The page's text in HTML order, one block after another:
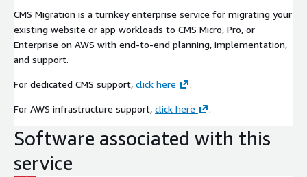
CMS Migration is a turnkey enterprise service for migrating your
existing website or app workloads to CMS Micro, Pro, or
Enterprise on AWS with end-to-end planning, implementation,
and support.
For dedicated CMS support, click here .
For AWS infrastructure support, click here .
Software associated with this
service